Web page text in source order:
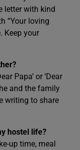
letter with kind
“Your loving
Keep your
Papa’ or ‘Dear
and the family
writing to share
hostel life?
up time, meal